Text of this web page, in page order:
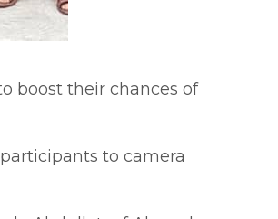
boost their chances of
to camera